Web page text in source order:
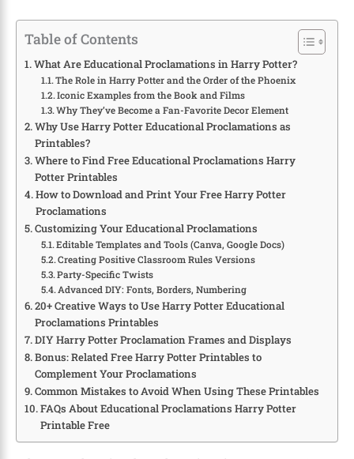
Table of Contents
What Are Educational Proclamations in Harry Potter?
The Role in Harry Potter and the Order of the Phoenix
Iconic Examples from the Book and Films
Why They’ve Become a Fan-Favorite Decor Element
Why Use Harry Potter Educational Proclamations as
Printables?
Where to Find Free Educational Proclamations Harry
Potter Printables
How to Download and Print Your Free Harry Potter
Proclamations
Customizing Your Educational Proclamations
Editable Templates and Tools (Canva, Google Docs)
Creating Positive Classroom Rules Versions
Party-Specific Twists
Advanced DIY: Fonts, Borders, Numbering
20+ Creative Ways to Use Harry Potter Educational
Proclamations Printables
DIY Harry Potter Proclamation Frames and Displays
Bonus: Related Free Harry Potter Printables to
Complement Your Proclamations
Common Mistakes to Avoid When Using These Printables
FAQs About Educational Proclamations Harry Potter
Printable Free